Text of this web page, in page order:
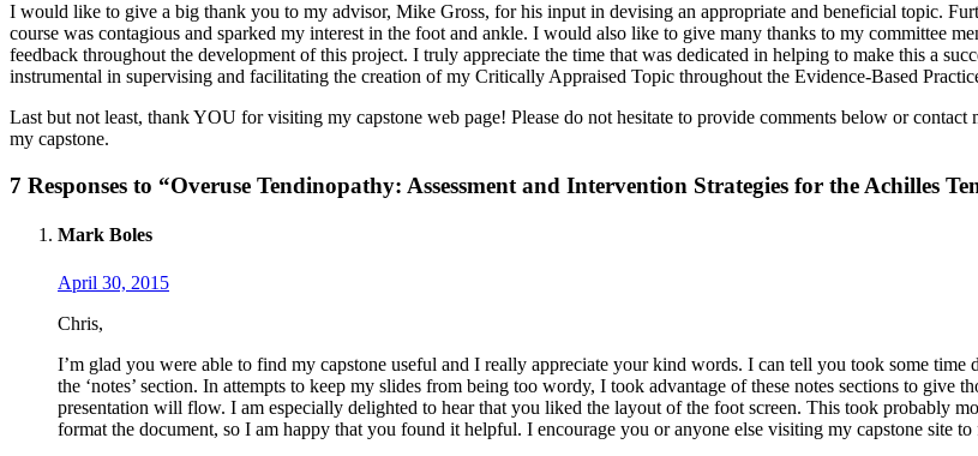
I would like to give a big thank you to my advisor, Mike Gross, for his input in devising an appropriate and beneficial topic.
course was contagious and sparked my interest in the foot and ankle. I would also like to give many thanks to my committee
feedback throughout the development of this project. I truly appreciate the time that was dedicated in helping to make this a
instrumental in supervising and facilitating the creation of my Critically Appraised Topic throughout the Evidence-Based
Last but not least, thank YOU for visiting my capstone web page! Please do not hesitate to provide comments below or contact
my capstone.
7 Responses to “Overuse Tendinopathy: Assessment and Intervention Strategies for the Achilles
Mark Boles
April 30, 2015
Chris,
I’m glad you were able to find my capstone useful and I really appreciate your kind words. I can tell you took some
the ‘notes’ section. In attempts to keep my slides from being too wordy, I took advantage of these notes sections to
presentation will flow. I am especially delighted to hear that you liked the layout of the foot screen. This took probably
format the document, so I am happy that you found it helpful. I encourage you or anyone else visiting my capstone site